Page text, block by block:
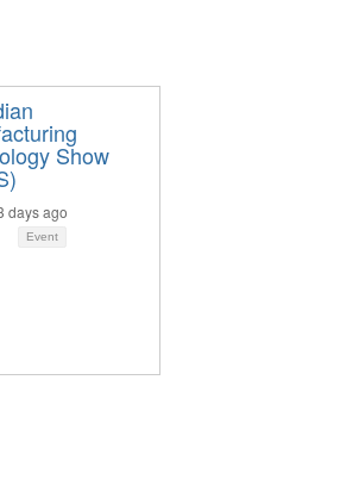
Show
days ago
Event